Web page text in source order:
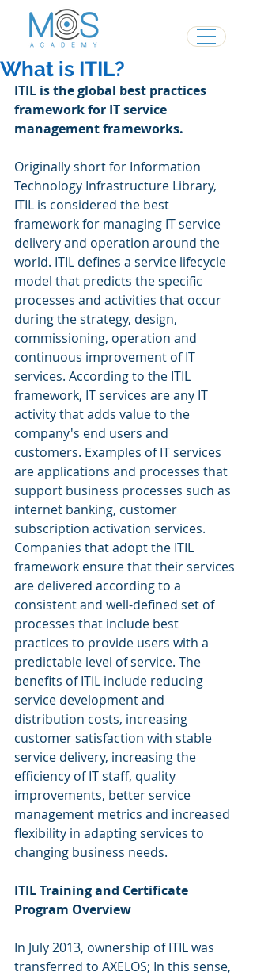
What is ITIL?
ITIL is the global best practices
framework for IT service
management frameworks.
Originally short for Information
Technology Infrastructure Library,
ITIL is considered the best
framework for managing IT service
delivery and operation around the
world. ITIL defines a service lifecycle
model that predicts the specific
processes and activities that occur
during the strategy, design,
commissioning, operation and
continuous improvement of IT
services. According to the ITIL
framework, IT services are any IT
activity that adds value to the
company's end users and
customers. Examples of IT services
are applications and processes that
support business processes such as
internet banking, customer
subscription activation services.
Companies that adopt the ITIL
framework ensure that their services
are delivered according to a
consistent and well-defined set of
processes that include best
practices to provide users with a
predictable level of service. The
benefits of ITIL include reducing
service development and
distribution costs, increasing
customer satisfaction with stable
service delivery, increasing the
efficiency of IT staff, quality
improvements, better service
management metrics and increased
flexibility in adapting services to
changing business needs.
ITIL Training and Certificate
Program Overview
In July 2013, ownership of ITIL was
transferred to AXELOS; In this sense,